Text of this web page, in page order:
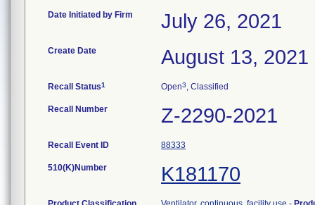
Date Initiated by Firm July 26, 2021
Create Date August 13, 2021
Recall Status1 Open3, Classified
Recall Number Z-2290-2021
Recall Event ID 88333
510(K)Number K181170